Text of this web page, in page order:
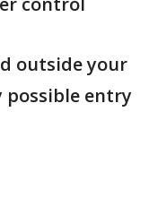
outside your
possible entry